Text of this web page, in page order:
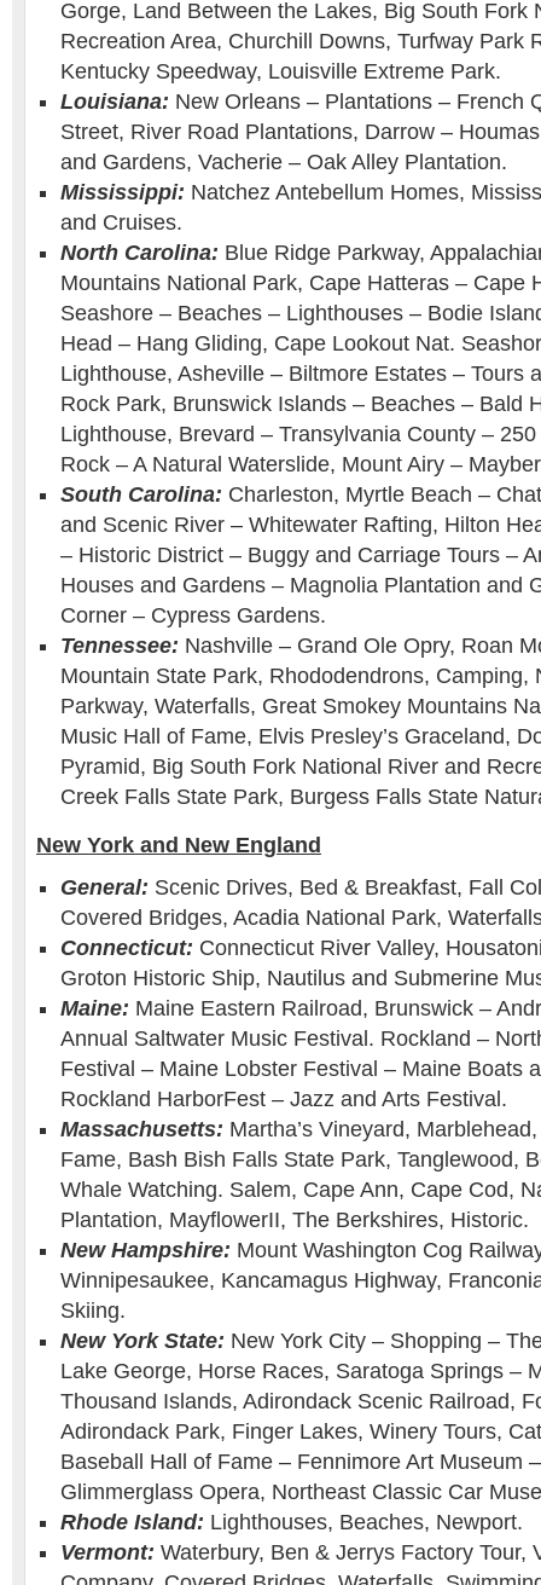
Gorge, Land Between the Lakes, Big South Fork
Recreation Area, Churchill Downs, Turfway Park
Kentucky Speedway, Louisville Extreme Park.
Louisiana: New Orleans – Plantations – French
Street, River Road Plantations, Darrow –
and Gardens, Vacherie – Oak Alley Plantation.
Mississippi: Natchez Antebellum Homes,
and Cruises.
North Carolina: Blue Ridge Parkway,
Mountains National Park, Cape Hatteras – Cape
Seashore – Beaches – Lighthouses – Bodie
Head – Hang Gliding, Cape Lookout Nat.
Lighthouse, Asheville – Biltmore Estates – Tours
Rock Park, Brunswick Islands – Beaches – Bald
Lighthouse, Brevard – Transylvania County –
Rock – A Natural Waterslide, Mount Airy –
South Carolina: Charleston, Myrtle Beach –
and Scenic River – Whitewater Rafting, Hilton
– Historic District – Buggy and Carriage Tours –
Houses and Gardens – Magnolia Plantation and
Corner – Cypress Gardens.
Tennessee: Nashville – Grand Ole Opry, Roan
Mountain State Park, Rhododendrons, Camping,
Parkway, Waterfalls, Great Smokey Mountains
Music Hall of Fame, Elvis Presley’s Graceland,
Pyramid, Big South Fork National River and
Creek Falls State Park, Burgess Falls State
New York and New England
General: Scenic Drives, Bed & Breakfast, Fall
Covered Bridges, Acadia National Park,
Connecticut: Connecticut River Valley,
Groton Historic Ship, Nautilus and Submerine
Maine: Maine Eastern Railroad, Brunswick –
Annual Saltwater Music Festival. Rockland –
Festival – Maine Lobster Festival – Maine Boats
Rockland HarborFest – Jazz and Arts Festival.
Massachusetts: Martha’s Vineyard,
Fame, Bash Bish Falls State Park, Tanglewood,
Whale Watching. Salem, Cape Ann, Cape Cod,
Plantation, MayflowerII, The Berkshires, Historic.
New Hampshire: Mount Washington Cog
Winnipesaukee, Kancamagus Highway,
Skiing.
New York State: New York City – Shopping –
Lake George, Horse Races, Saratoga Springs –
Thousand Islands, Adirondack Scenic Railroad,
Adirondack Park, Finger Lakes, Winery Tours,
Baseball Hall of Fame – Fennimore Art Museum
Glimmerglass Opera, Northeast Classic Car
Rhode Island: Lighthouses, Beaches, Newport.
Vermont: Waterbury, Ben & Jerrys Factory Tour,